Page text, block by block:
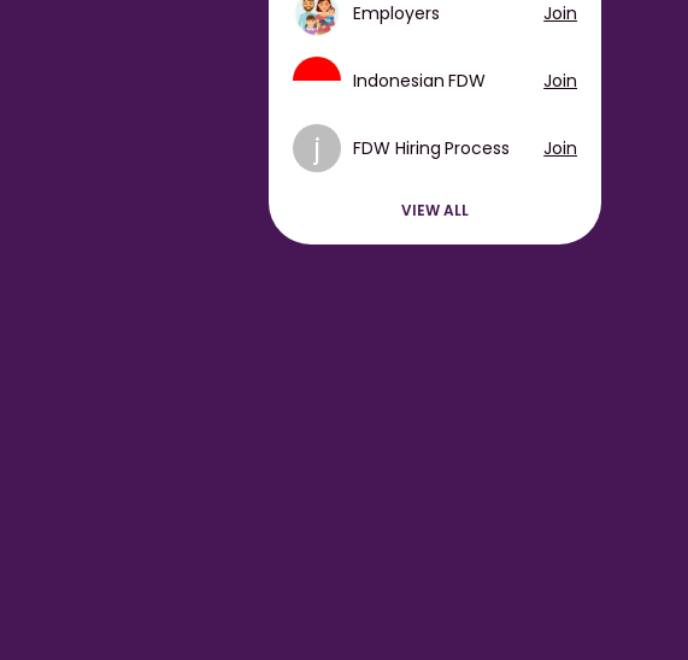
Employers Join
Indonesian FDW Join
j FDW Hiring Process Join
VIEW ALL